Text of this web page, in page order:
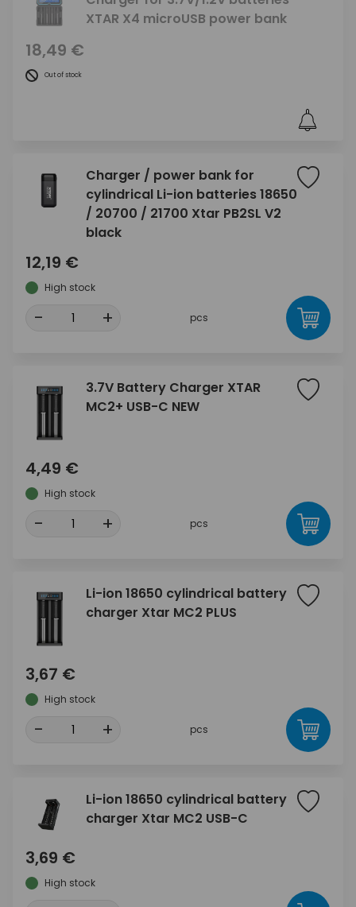
XTAR X4 microUSB power bank
18,49 €
Out of stock
Charger / power bank for
cylindrical Li-ion batteries 18650
/ 20700 / 21700 Xtar PB2SL V2
black
12,19 €
High stock
- + pcs
3.7V Battery Charger XTAR
MC2+ USB-C NEW
4,49 €
High stock
- + pcs
Li-ion 18650 cylindrical battery
charger Xtar MC2 PLUS
3,67 €
High stock
- + pcs
Li-ion 18650 cylindrical battery
charger Xtar MC2 USB-C
3,69 €
High stock